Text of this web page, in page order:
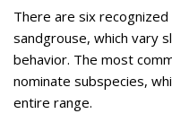
There are six
sandgrouse, which vary
behavior. The most
nominate subspecies,
entire range.